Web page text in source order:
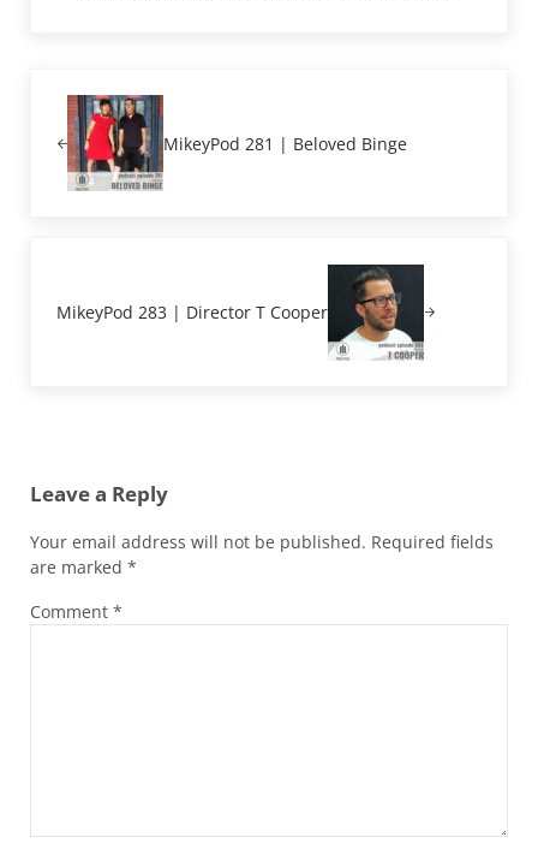
MikeyPod 281 | Beloved Binge
MikeyPod 283 | Director T Cooper
Leave a Reply
Your email address will not be published. Required fields
are marked *
Comment *